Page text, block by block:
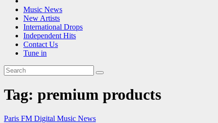
Music News
New Artists
International Drops
Independent Hits
Contact Us
Tune in
Tag: premium products
Paris FM Digital Music News